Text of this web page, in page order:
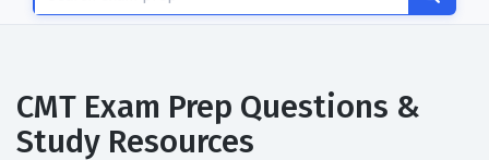
CMT Exam Prep Questions &
Study Resources